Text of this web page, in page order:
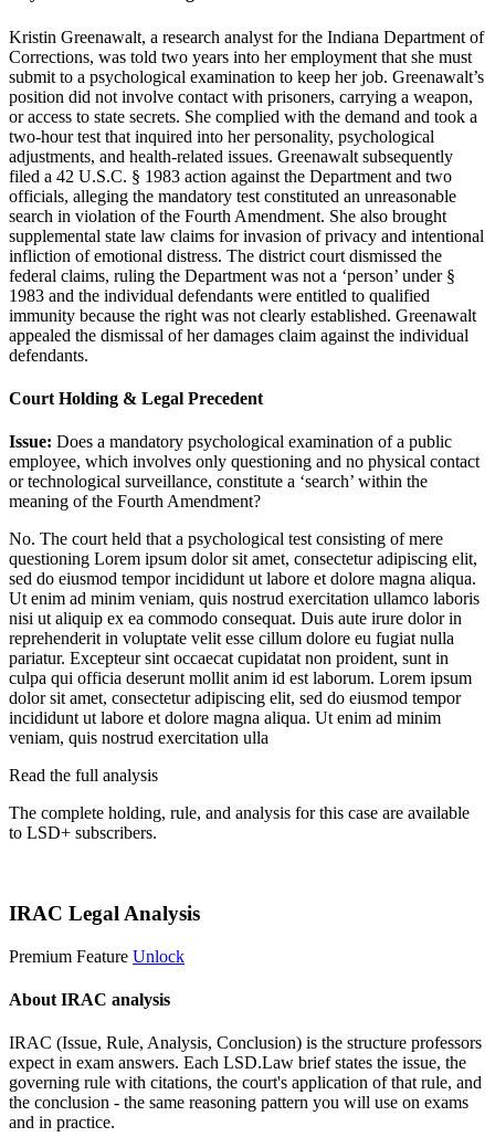
Kristin Greenawalt, a research analyst for the Indiana Department of
Corrections, was told two years into her employment that she must
submit to a psychological examination to keep her job. Greenawalt’s
position did not involve contact with prisoners, carrying a weapon,
or access to state secrets. She complied with the demand and took a
two-hour test that inquired into her personality, psychological
adjustments, and health-related issues. Greenawalt subsequently
filed a 42 U.S.C. § 1983 action against the Department and two
officials, alleging the mandatory test constituted an unreasonable
search in violation of the Fourth Amendment. She also brought
supplemental state law claims for invasion of privacy and intentional
infliction of emotional distress. The district court dismissed the
federal claims, ruling the Department was not a ‘person’ under §
1983 and the individual defendants were entitled to qualified
immunity because the right was not clearly established. Greenawalt
appealed the dismissal of her damages claim against the individual
defendants.
Court Holding & Legal Precedent
Issue: Does a mandatory psychological examination of a public
employee, which involves only questioning and no physical contact
or technological surveillance, constitute a ‘search’ within the
meaning of the Fourth Amendment?
No. The court held that a psychological test consisting of mere
questioning Lorem ipsum dolor sit amet, consectetur adipiscing elit,
sed do eiusmod tempor incididunt ut labore et dolore magna aliqua.
Ut enim ad minim veniam, quis nostrud exercitation ullamco laboris
nisi ut aliquip ex ea commodo consequat. Duis aute irure dolor in
reprehenderit in voluptate velit esse cillum dolore eu fugiat nulla
pariatur. Excepteur sint occaecat cupidatat non proident, sunt in
culpa qui officia deserunt mollit anim id est laborum. Lorem ipsum
dolor sit amet, consectetur adipiscing elit, sed do eiusmod tempor
incididunt ut labore et dolore magna aliqua. Ut enim ad minim
veniam, quis nostrud exercitation ulla
Read the full analysis
The complete holding, rule, and analysis for this case are available
to LSD+ subscribers.
IRAC Legal Analysis
Premium Feature Unlock
About IRAC analysis
IRAC (Issue, Rule, Analysis, Conclusion) is the structure professors
expect in exam answers. Each LSD.Law brief states the issue, the
governing rule with citations, the court's application of that rule, and
the conclusion - the same reasoning pattern you will use on exams
and in practice.